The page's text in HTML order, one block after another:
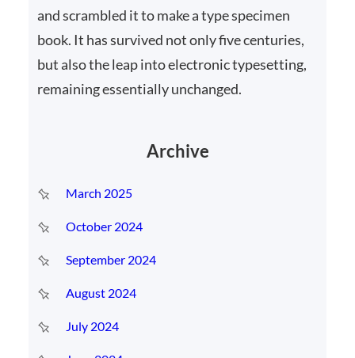
and scrambled it to make a type specimen
book. It has survived not only five centuries,
but also the leap into electronic typesetting,
remaining essentially unchanged.
Archive
March 2025
October 2024
September 2024
August 2024
July 2024